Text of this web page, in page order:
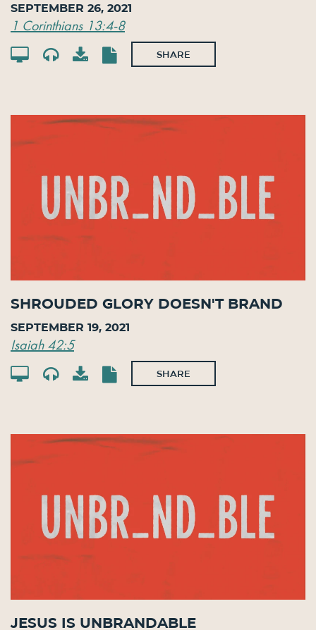
September 26, 2021
1 Corinthians 13:4-8
SHARE
Shrouded Glory Doesn't Brand
September 19, 2021
Isaiah 42:5
SHARE
Jesus is Unbrandable